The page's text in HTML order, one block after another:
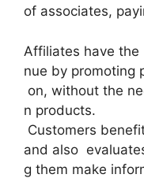
of associates,
Affiliates have
nue by promoting
on, without the
n products.
Customers
and also
g them make